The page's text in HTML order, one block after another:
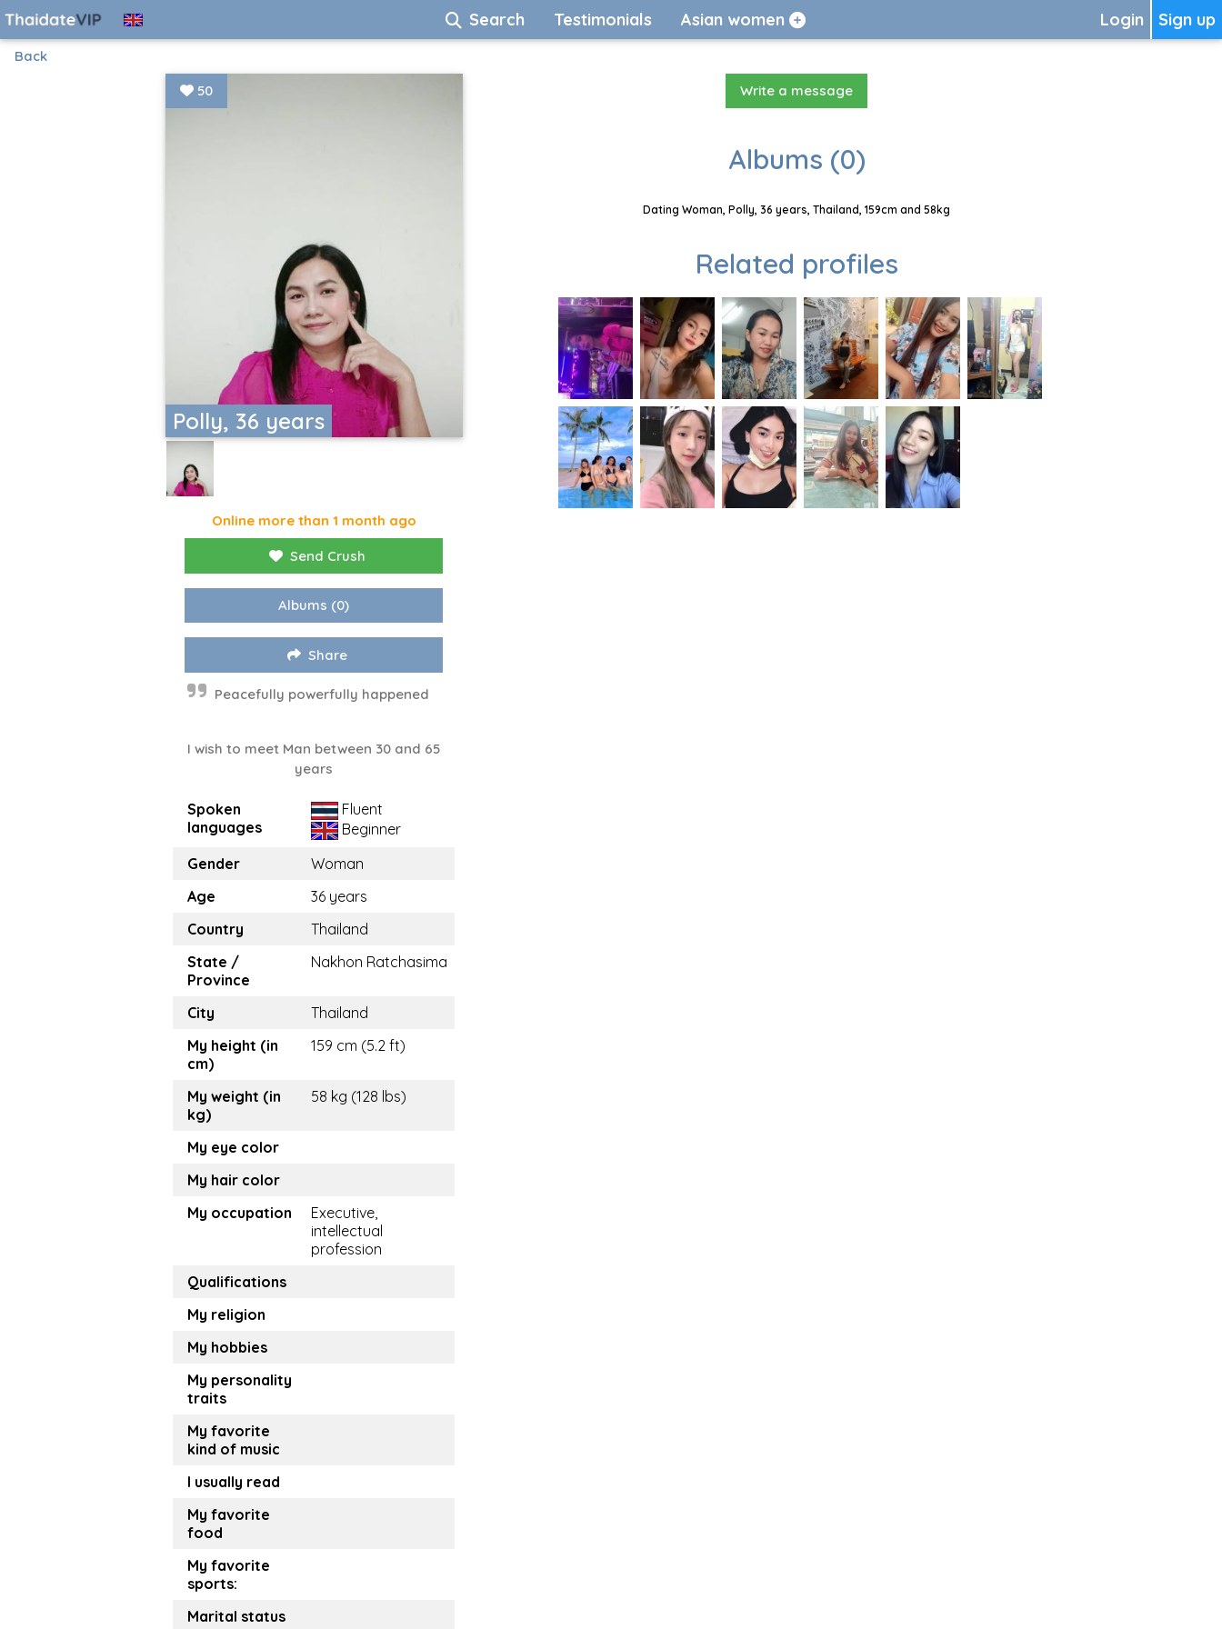
Sign up
Login
Search Testimonials Asian women
Back
Polly, 36 years
50
Online more than 1 month ago
Send Crush
Albums (0)
Share
Peacefully powerfully happened
I wish to meet Man between 30 and 65
years
Spoken
languages
Fluent
Beginner
Gender
Woman
Age
36 years
Country
Thailand
State /
Province
Nakhon Ratchasima
City
Thailand
My height (in
cm)
159 cm (5.2 ft)
My weight (in
kg)
58 kg (128 lbs)
My eye color
My hair color
My occupation
Executive,
intellectual
profession
Qualifications
My religion
My hobbies
My personality
traits
My favorite
kind of music
I usually read
My favorite
food
My favorite
sports:
Marital status
Write a message
Albums (0)
Dating Woman, Polly, 36 years, Thailand, 159cm and 58kg
Related profiles